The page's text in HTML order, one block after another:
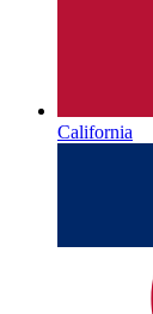
California